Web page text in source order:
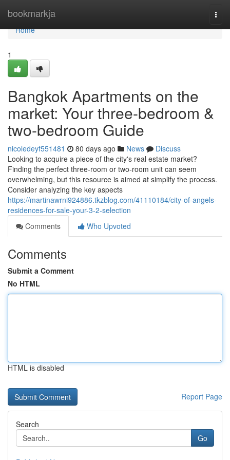
bookmarkja
Home
Home
1
Bangkok Apartments on the
market: Your three-bedroom &
two-bedroom Guide
nicoledeyf551481 80 days ago News
Discuss
Looking to acquire a piece of the city's real estate market?
Finding the perfect three-room or two-room unit can seem
overwhelming, but this resource is aimed at simplify the process.
Consider analyzing the key aspects
https://martinawrni924886.tkzblog.com/41110184/city-of-angels-
residences-for-sale-your-3-2-selection
Comments
Who Upvoted
Comments
Submit a Comment
No HTML
HTML is disabled
Report Page
Search
Go